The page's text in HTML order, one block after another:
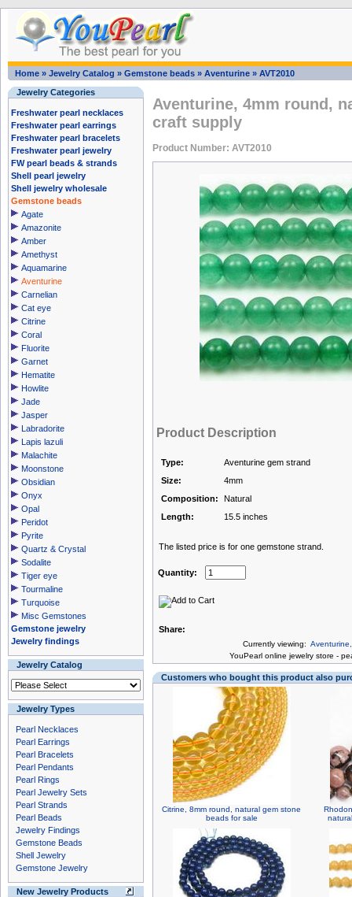
Home » Jewelry Catalog » Gemstone beads » Aventurine » AVT2010
Jewelry Categories
Freshwater pearl necklaces
Freshwater pearl earrings
Freshwater pearl bracelets
Freshwater pearl jewelry
FW pearl beads & strands
Shell pearl jewelry
Shell jewelry wholesale
Gemstone beads
Agate
Amazonite
Amber
Amethyst
Aquamarine
Aventurine
Carnelian
Cat eye
Citrine
Coral
Fluorite
Garnet
Hematite
Howlite
Jade
Jasper
Labradorite
Lapis lazuli
Malachite
Moonstone
Obsidian
Onyx
Opal
Peridot
Pyrite
Quartz & Crystal
Sodalite
Tiger eye
Tourmaline
Turquoise
Misc Gemstones
Gemstone jewelry
Jewelry findings
Jewelry Catalog
Jewelry Types
Pearl Necklaces
Pearl Earrings
Pearl Bracelets
Pearl Pendants
Pearl Rings
Pearl Jewelry Sets
Pearl Strands
Pearl Beads
Jewelry Findings
Gemstone Beads
Shell Jewelry
Gemstone Jewelry
New Jewelry Products
Aventurine, 4mm round,
craft supply
Product Number: AVT2010
Product Description
Type:
Aventurine gem strand
Size:
4mm
Composition:
Natural
Length:
15.5 inches
The listed price is for one gemstone strand.
Quantity:
Share:
Currently viewing:
YouPearl online jewelry store -
Customers who bought this product also
Citrine, 8mm round, natural gem stone
beads for sale